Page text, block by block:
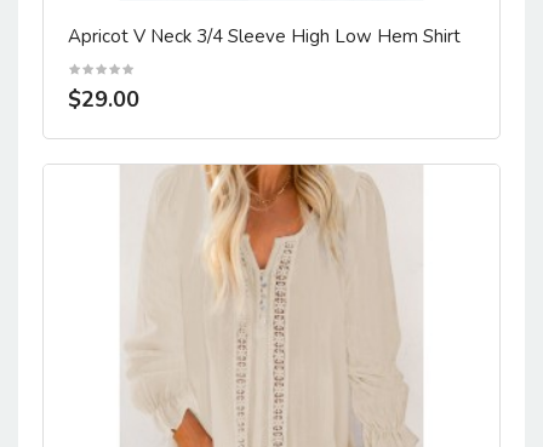
Apricot V Neck 3/4 Sleeve High Low Hem Shirt
$29.00